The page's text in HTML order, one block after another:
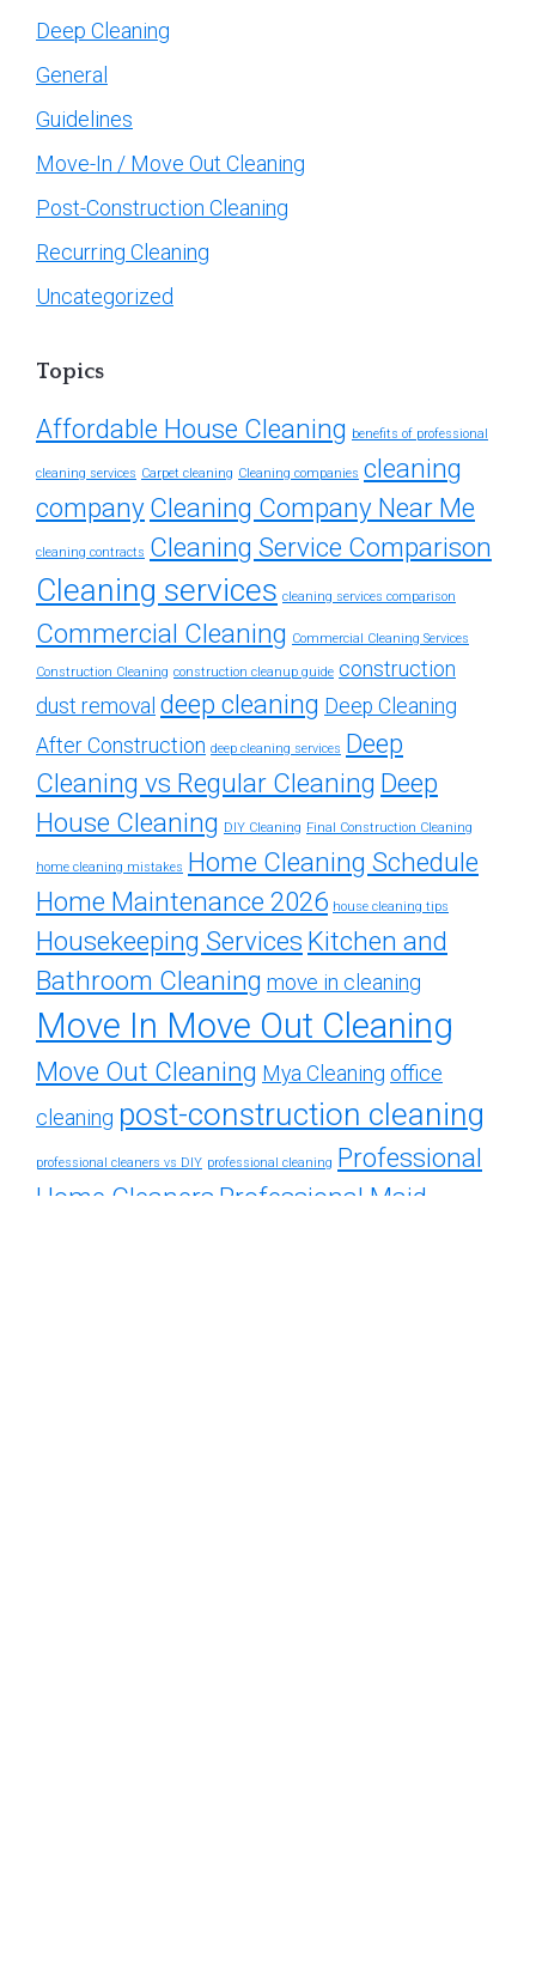
Deep Cleaning
General
Guidelines
Move-In / Move Out Cleaning
Post-Construction Cleaning
Recurring Cleaning
Uncategorized
Topics
Affordable House Cleaning benefits of professional
cleaning services Carpet cleaning Cleaning companies cleaning
companyCleaning Company Near Me
cleaning contracts Cleaning Service Comparison
Cleaning services cleaning services comparison
Commercial Cleaning Commercial Cleaning Services
Construction Cleaning construction cleanup guide construction
dust removal deep cleaning Deep Cleaning
After Construction deep cleaning services Deep
Cleaning vs Regular Cleaning Deep
House Cleaning DIY Cleaning Final Construction Cleaning
home cleaning mistakes Home Cleaning Schedule
Home Maintenance 2026 house cleaning tips
Housekeeping Services Kitchen and
Bathroom Cleaning move in cleaning
Move In Move Out Cleaning
Move Out Cleaning Mya Cleaning office
cleaning post-construction cleaning
professional cleaners vs DIY professional cleaning Professional
Home Cleaners Professional Maid